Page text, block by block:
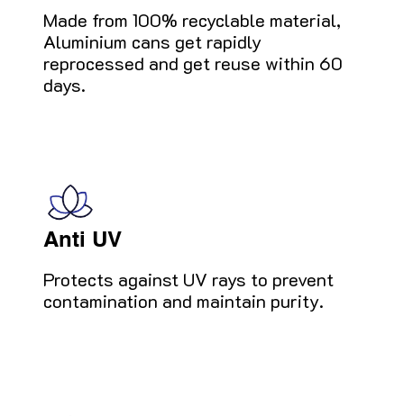
Made from 100% recyclable material,
Aluminium cans get rapidly
reprocessed and get reuse within 60
days.
Anti UV
Protects against UV rays to prevent
contamination and maintain purity.